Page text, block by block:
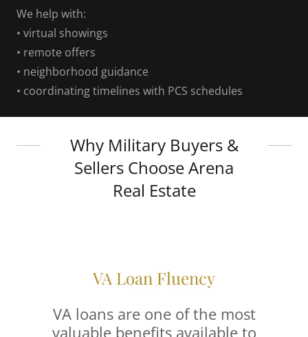
We help with:
• virtual showings
• remote offers
• neighborhood guidance
• coordinating timelines with PCS schedules
Why Military Buyers &
Sellers Choose Arena
Real Estate
VA Loan Fluency
VA loans are one of the most
valuable benefits available to